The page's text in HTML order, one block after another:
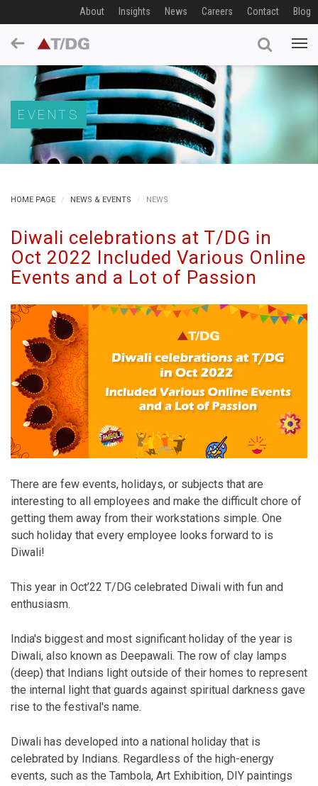
About Insights News Careers Contact Blog
EVENTS
HOME PAGE NEWS & EVENTS NEWS
Diwali celebrations at T/DG in
Oct 2022 Included Various Online
Events and a Lot of Passion
There are few events, holidays, or subjects that are
interesting to all employees and make the difficult chore of
getting them away from their workstations simple. One
such holiday that every employee looks forward to is
Diwali!
This year in Oct’22 T/DG celebrated Diwali with fun and
enthusiasm.
India's biggest and most significant holiday of the year is
Diwali, also known as Deepawali. The row of clay lamps
(deep) that Indians light outside of their homes to represent
the internal light that guards against spiritual darkness gave
rise to the festival's name.
Diwali has developed into a national holiday that is
celebrated by Indians. Regardless of the high-energy
events, such as the Tambola, Art Exhibition, DIY paintings